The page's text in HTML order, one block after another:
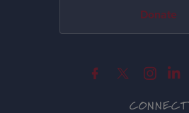
CONNECT
Donate